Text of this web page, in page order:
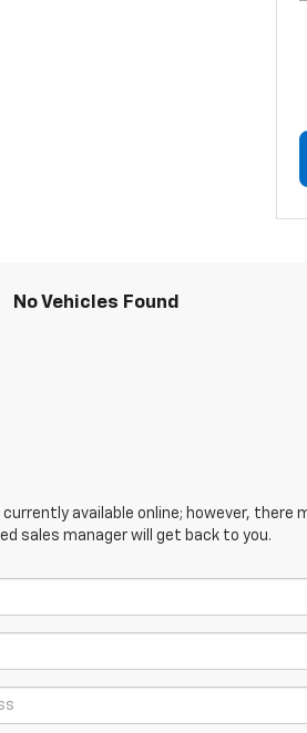
No Vehicles Found
available online; however,
sales manager will get back to you.